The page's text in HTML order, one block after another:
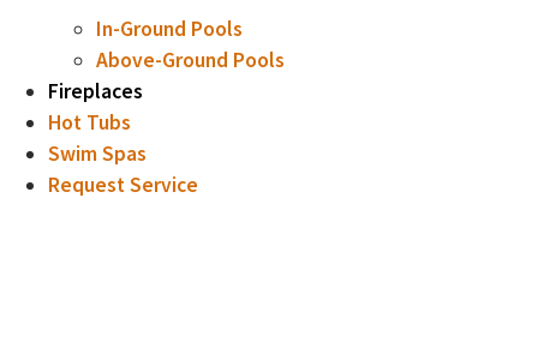
In-Ground Pools
Above-Ground Pools
Fireplaces
Hot Tubs
Swim Spas
Request Service